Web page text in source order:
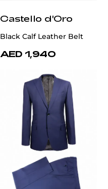
Castello d'Oro
Black Calf Leather Belt
AED 1,940